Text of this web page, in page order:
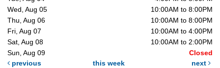
Wed, Aug 05
10:00AM to 8:00PM
Thu, Aug 06
10:00AM to 8:00PM
Fri, Aug 07
10:00AM to 4:00PM
Sat, Aug 08
10:00AM to 2:00PM
Sun, Aug 09
Closed
previous
this week next